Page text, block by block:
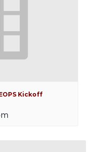
Kickoff